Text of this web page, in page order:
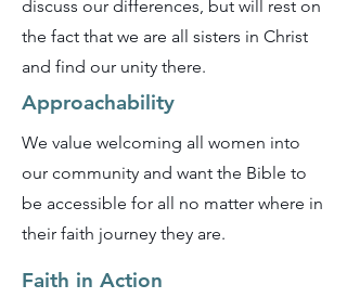
discuss our differences, but will rest on
the fact that we are all sisters in Christ
and find our unity there.
Approachability
We value welcoming all women into
our community and want the Bible to
be accessible for all no matter where in
their faith journey they are.
Faith in Action